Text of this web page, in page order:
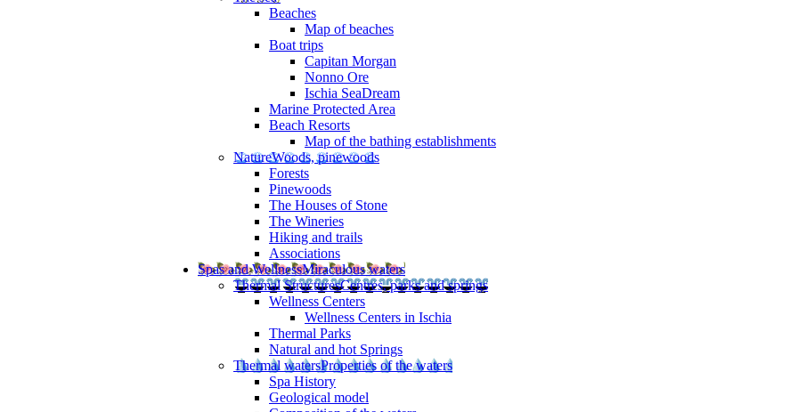
Beaches
Map of beaches
Boat trips
Capitan Morgan
Nonno Ore
Ischia SeaDream
Marine Protected Area
Beach Resorts
Map of the bathing establishments
NatureWoods, pinewoods
Forests
Pinewoods
The Houses of Stone
The Wineries
Hiking and trails
Associations
Spas and WellnessMiraculous waters
Thermal StructuresCentres, parks and springs
Wellness Centers
Wellness Centers in Ischia
Thermal Parks
Natural and hot Springs
Thermal watersProperties of the waters
Spa History
Geological model